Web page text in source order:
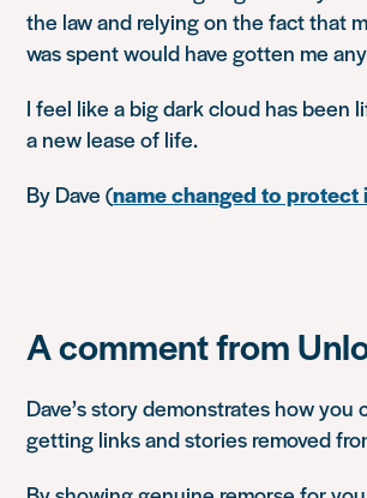
the law and relying on the fact that
was spent would have gotten me
I feel like a big dark cloud has been
a new lease of life.
By Dave (name changed to
A comment from
Dave’s story demonstrates how you
getting links and stories removed